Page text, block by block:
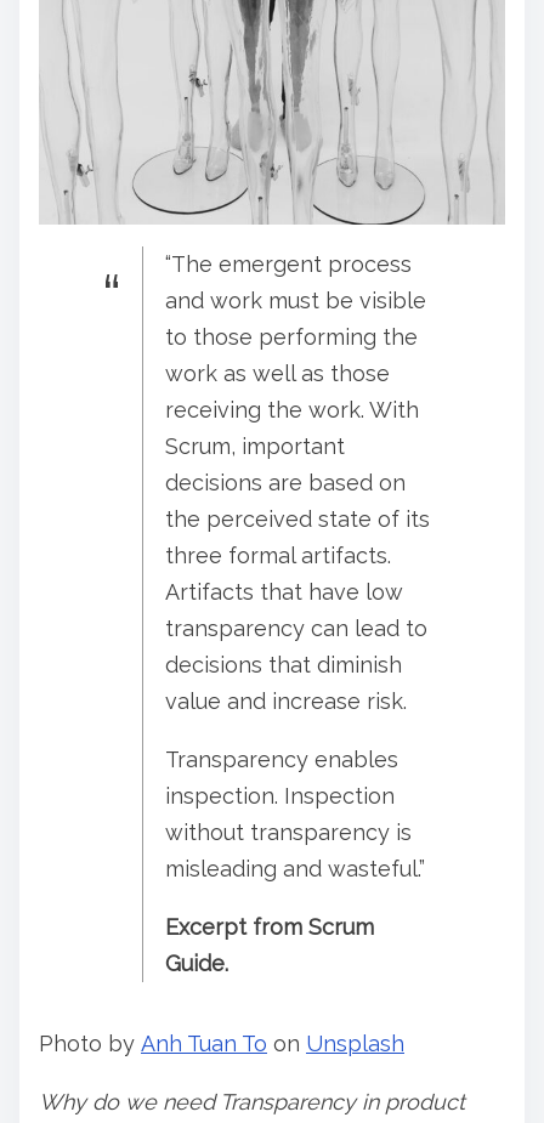
“The emergent process
and work must be visible
to those performing the
work as well as those
receiving the work. With
Scrum, important
decisions are based on
the perceived state of its
three formal artifacts.
Artifacts that have low
transparency can lead to
decisions that diminish
value and increase risk.
Transparency enables
inspection. Inspection
without transparency is
misleading and wasteful.”
Excerpt from Scrum
Guide.
Photo by Anh Tuan To on Unsplash
Why do we need Transparency in product